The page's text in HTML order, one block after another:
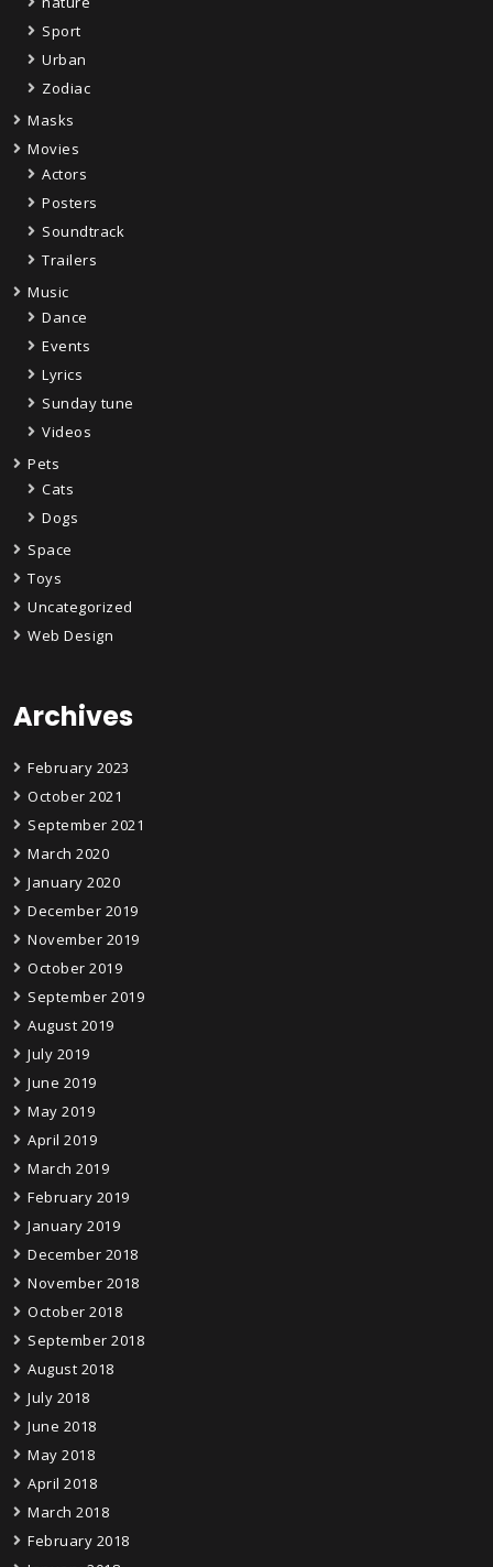
Sport
Urban
Zodiac
Masks
Movies
Actors
Posters
Soundtrack
Trailers
Music
Dance
Events
Lyrics
Sunday tune
Videos
Pets
Cats
Dogs
Space
Toys
Uncategorized
Web Design
Archives
February 2023
October 2021
September 2021
March 2020
January 2020
December 2019
November 2019
October 2019
September 2019
August 2019
July 2019
June 2019
May 2019
April 2019
March 2019
February 2019
January 2019
December 2018
November 2018
October 2018
September 2018
August 2018
July 2018
June 2018
May 2018
April 2018
March 2018
February 2018